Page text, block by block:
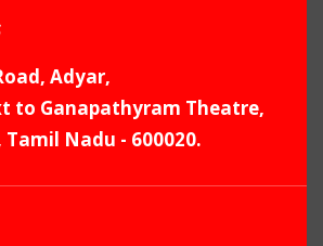
Adyar,
to Ganapathyram Theatre,
Tamil Nadu - 600020.